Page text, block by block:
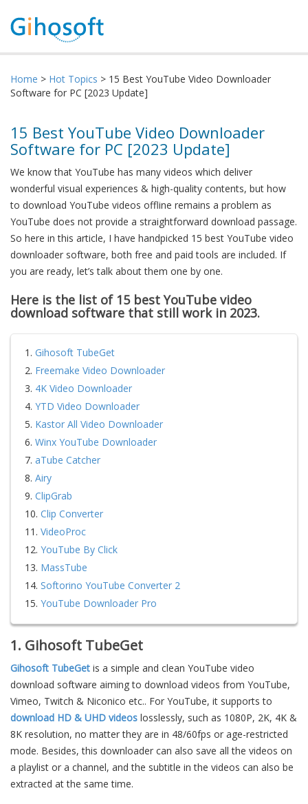
Home > Hot Topics > 15 Best YouTube Video Downloader
Software for PC [2023 Update]
15 Best YouTube Video Downloader
Software for PC [2023 Update]
We know that YouTube has many videos which deliver
wonderful visual experiences & high-quality contents, but how
to download YouTube videos offline remains a problem as
YouTube does not provide a straightforward download passage.
So here in this article, I have handpicked 15 best YouTube video
downloader software, both free and paid tools are included. If
you are ready, let’s talk about them one by one.
Here is the list of 15 best YouTube video
download software that still work in 2023.
1. Gihosoft TubeGet
2. Freemake Video Downloader
3. 4K Video Downloader
4. YTD Video Downloader
5. Kastor All Video Downloader
6. Winx YouTube Downloader
7. aTube Catcher
8. Airy
9. ClipGrab
10. Clip Converter
11. VideoProc
12. YouTube By Click
13. MassTube
14. Softorino YouTube Converter 2
15. YouTube Downloader Pro
1. Gihosoft TubeGet
Gihosoft TubeGet is a simple and clean YouTube video
download software aiming to download videos from YouTube,
Vimeo, Twitch & Niconico etc.. For YouTube, it supports to
download HD & UHD videos losslessly, such as 1080P, 2K, 4K &
8K resolution, no matter they are in 48/60fps or age-restricted
mode. Besides, this downloader can also save all the videos on
a playlist or a channel, and the subtitle in the videos can also be
extracted at the same time.